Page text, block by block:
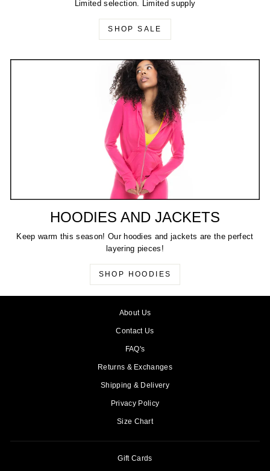
Limited selection. Limited supply
SHOP SALE
HOODIES AND JACKETS
Keep warm this season! Our hoodies and jackets are the perfect
layering pieces!
SHOP HOODIES
About Us
Contact Us
FAQ's
Returns & Exchanges
Shipping & Delivery
Privacy Policy
Size Chart
Gift Cards